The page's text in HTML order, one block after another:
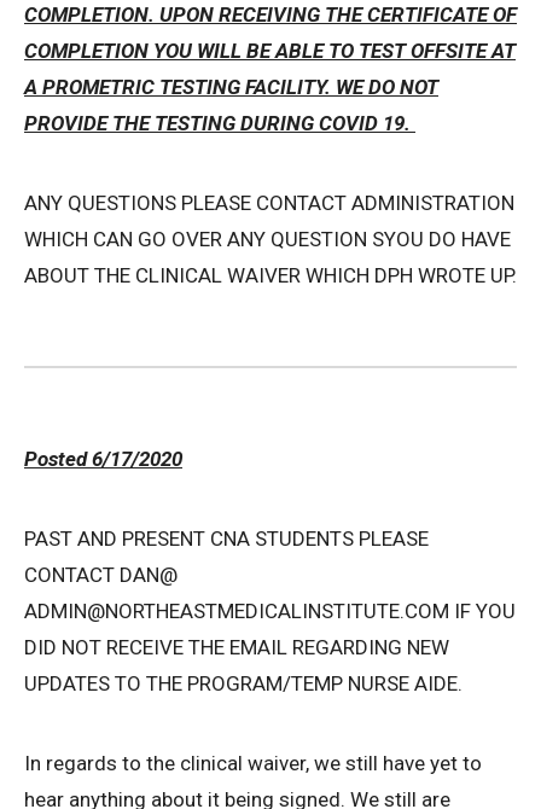
COMPLETION. UPON RECEIVING THE CERTIFICATE OF
COMPLETION YOU WILL BE ABLE TO TEST OFFSITE AT
A PROMETRIC TESTING FACILITY. WE DO NOT
PROVIDE THE TESTING DURING COVID 19.
ANY QUESTIONS PLEASE CONTACT ADMINISTRATION
WHICH CAN GO OVER ANY QUESTION SYOU DO HAVE
ABOUT THE CLINICAL WAIVER WHICH DPH WROTE UP.
Posted 6/17/2020
PAST AND PRESENT CNA STUDENTS PLEASE
CONTACT DAN@
ADMIN@NORTHEASTMEDICALINSTITUTE.COM IF YOU
DID NOT RECEIVE THE EMAIL REGARDING NEW
UPDATES TO THE PROGRAM/TEMP NURSE AIDE.
In regards to the clinical waiver, we still have yet to
hear anything about it being signed. We still are